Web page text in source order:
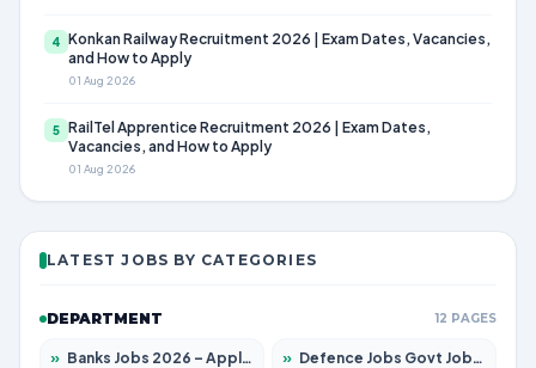
4 Konkan Railway Recruitment 2026 | Exam Dates, Vacancies,
and How to Apply
01 Aug 2026
5 RailTel Apprentice Recruitment 2026 | Exam Dates,
Vacancies, and How to Apply
01 Aug 2026
LATEST JOBS BY CATEGORIES
DEPARTMENT 12 PAGES
» Banks Jobs 2026 – Apply for 14301 Posts » Defence Jobs Govt Jobs 2026 – Apply for 4651 Posts